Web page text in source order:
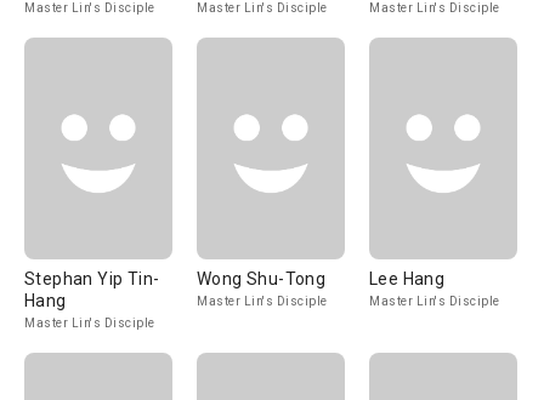
Master Lin's Disciple Master Lin's Disciple Master Lin's Disciple
Stephan Yip Tin-
Hang
Master Lin's Disciple
Wong Shu-Tong
Master Lin's Disciple
Lee Hang
Master Lin's Disciple